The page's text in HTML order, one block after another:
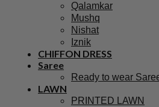
Qalamkar
Mushq
Nishat
Iznik
CHIFFON DRESS
Saree
Ready to wear
LAWN
PRINTED LAWN